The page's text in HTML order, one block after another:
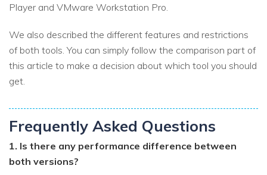
Player and VMware Workstation Pro.
We also described the different features and restrictions
of both tools. You can simply follow the comparison part of
this article to make a decision about which tool you should
get.
Frequently Asked Questions
1. Is there any performance difference between
both versions?